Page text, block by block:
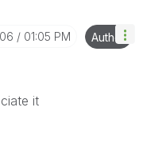
01:05 PM Author
it